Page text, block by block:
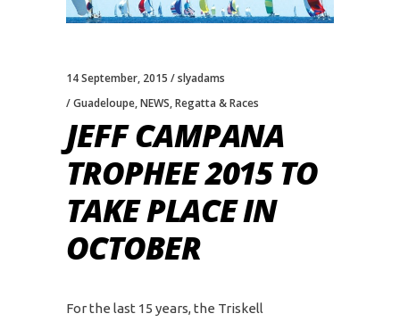
14 September, 2015
slyadams
Guadeloupe,NEWS,Regatta & Races
JEFF CAMPANA
TROPHEE 2015 TO
TAKE PLACE IN
OCTOBER
For the last 15 years, the Triskell